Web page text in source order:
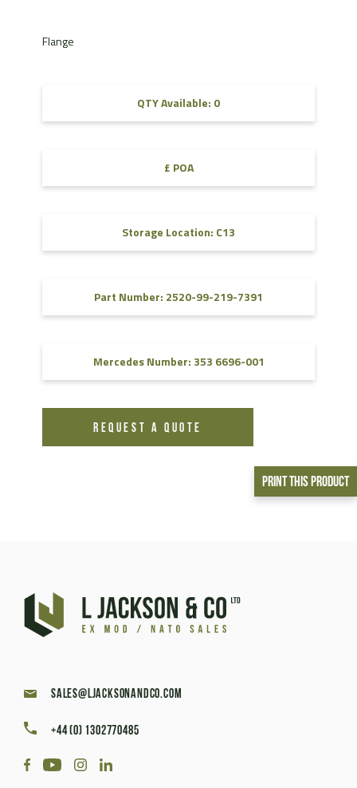
Print This Product
Flange
QTY Available: 0
£ POA
Storage Location: C13
Part Number: 2520-99-219-7391
Mercedes Number: 353 6696-001
REQUEST A QUOTE
sales@ljacksonandco.com
+44 (0) 1302770485